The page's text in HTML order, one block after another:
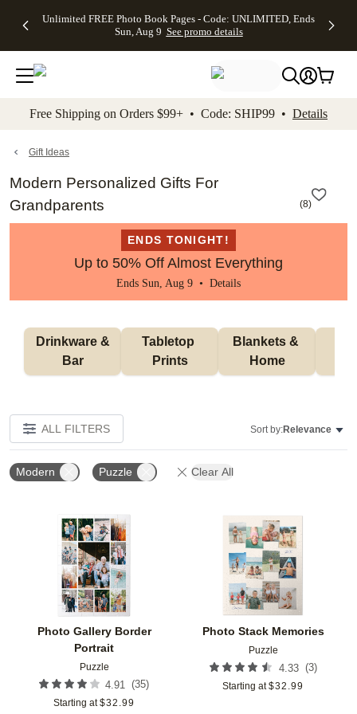
to main content Skip to footer Accessibility
Unlimited FREE Photo Book Pages - Code: UNLIMITED, Ends
Sun, Aug 9 See promo details
Off Almost
- No code
needed,
Ends Sun,
details
Cards + FREE
Addressing -
Code:
ADDRESSING,
details
Photo
FREE
Shipping -
Code:
Aug 9
details
Shipping
Orders
$99+ -
Code:
promo
All
Free Shipping on Orders $99+ • Code: SHIP99 • Details
Gift Ideas
Modern Personalized Gifts For
Grandparents
(8)
ENDS TONIGHT!
Up to 50% Off Almost Everything
Ends Sun, Aug 9 • Details
Bar
Tabletop
Prints
Blankets &
Home
ALL FILTERS Sort by:Relevance
Modern Puzzle Clear All
Photo Gallery Border
Portrait
Puzzle
4.91 (35)
Starting at $32.99
Add to favorites
Photo Stack Memories
Puzzle
4.33 (3)
Starting at $32.99